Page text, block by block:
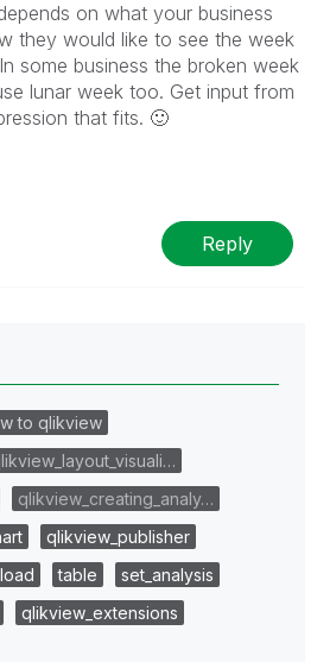
on what your business
they would like to see the week
some business the broken week
lunar week too. Get input from
that fits. 🙂
Reply
to qlikview
qlikview_creating_analy…
qlikview_publisher
load table
set_analysis
qlikview_extensions